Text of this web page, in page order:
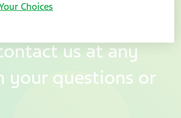
us at any
your questions or
Choices